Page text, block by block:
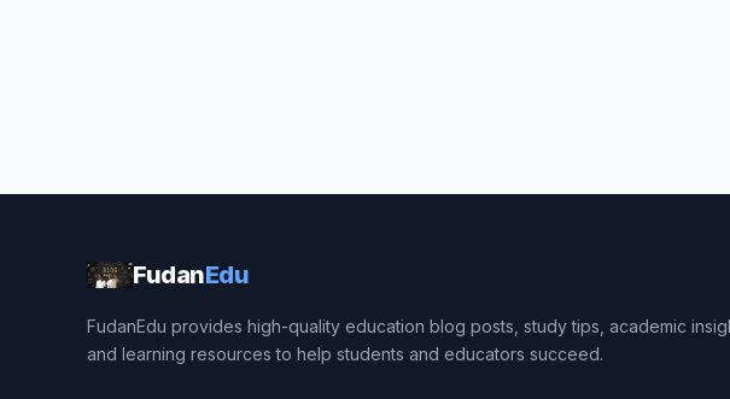
FudanEdu
FudanEdu provides high-quality education blog posts, study tips, academic
and learning resources to help students and educators succeed.